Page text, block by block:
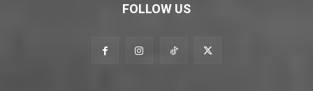
FOLLOW US